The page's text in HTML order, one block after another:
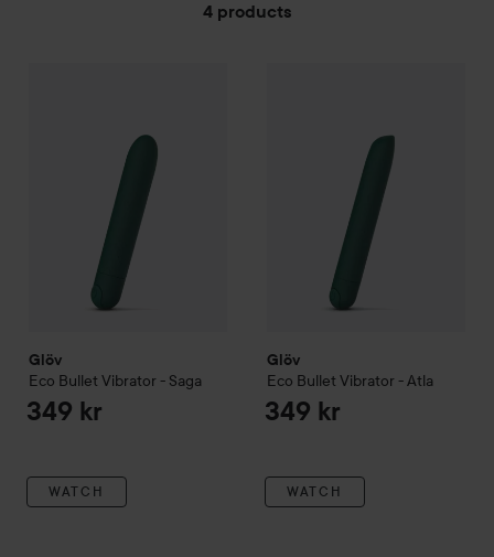
4 products
Glöv
Eco Bullet Vibrator - Saga
349 kr
WATCH
Glöv
Eco Bullet Vibrator - Atla
349 kr
WATCH